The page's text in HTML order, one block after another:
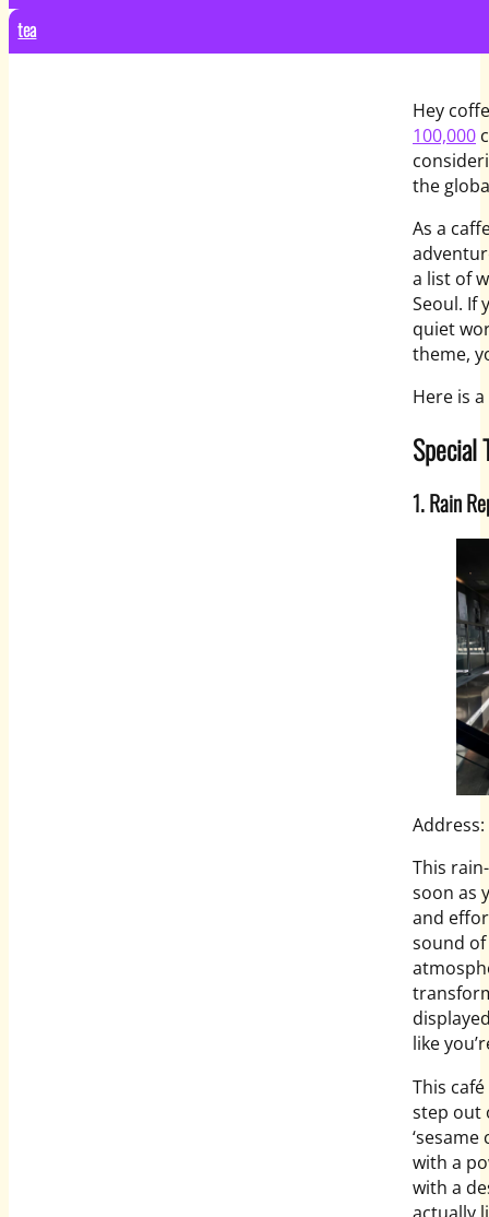
tea
Hey
100,000
the
As a
a list of
Seoul. If
quiet
theme,
Here is
Special
1. Rain
Address:
This
soon as
and
sound
like
This
step out
with a
with a